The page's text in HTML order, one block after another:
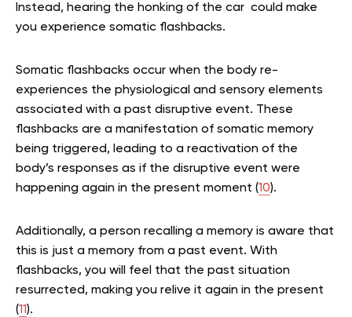
Instead, hearing the honking of the car could make
you experience somatic flashbacks.
Somatic flashbacks occur when the body re-
experiences the physiological and sensory elements
associated with a past disruptive event. These
flashbacks are a manifestation of somatic memory
being triggered, leading to a reactivation of the
body’s responses as if the disruptive event were
happening again in the present moment (10).
Additionally, a person recalling a memory is aware that
this is just a memory from a past event. With
flashbacks, you will feel that the past situation
resurrected, making you relive it again in the present
(11).